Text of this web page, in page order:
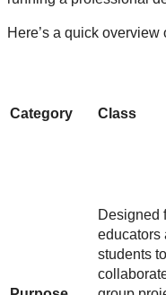
Here’s a quick
Category Class
Designed
educators
students to